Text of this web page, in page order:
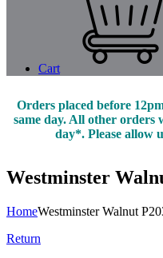
Cart
Orders placed before
same day. All other orders
day*. Please allow
Westminster
HomeWestminster Walnut
Return